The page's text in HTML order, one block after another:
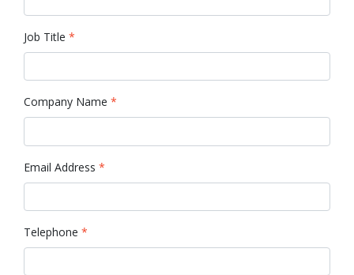
Job Title *
Company Name *
Email Address *
Telephone *